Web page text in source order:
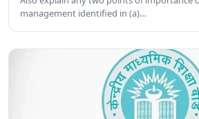
management identified in (a)…